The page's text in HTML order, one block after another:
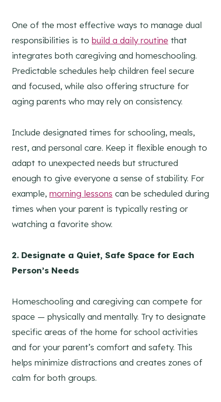
One of the most effective ways to manage dual
responsibilities is to build a daily routine that
integrates both caregiving and homeschooling.
Predictable schedules help children feel secure
and focused, while also offering structure for
aging parents who may rely on consistency.
Include designated times for schooling, meals,
rest, and personal care. Keep it flexible enough to
adapt to unexpected needs but structured
enough to give everyone a sense of stability. For
example, morning lessons can be scheduled during
times when your parent is typically resting or
watching a favorite show.
2. Designate a Quiet, Safe Space for Each
Person’s Needs
Homeschooling and caregiving can compete for
space — physically and mentally. Try to designate
specific areas of the home for school activities
and for your parent’s comfort and safety. This
helps minimize distractions and creates zones of
calm for both groups.